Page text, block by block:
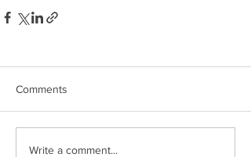
Comments
Write a comment...